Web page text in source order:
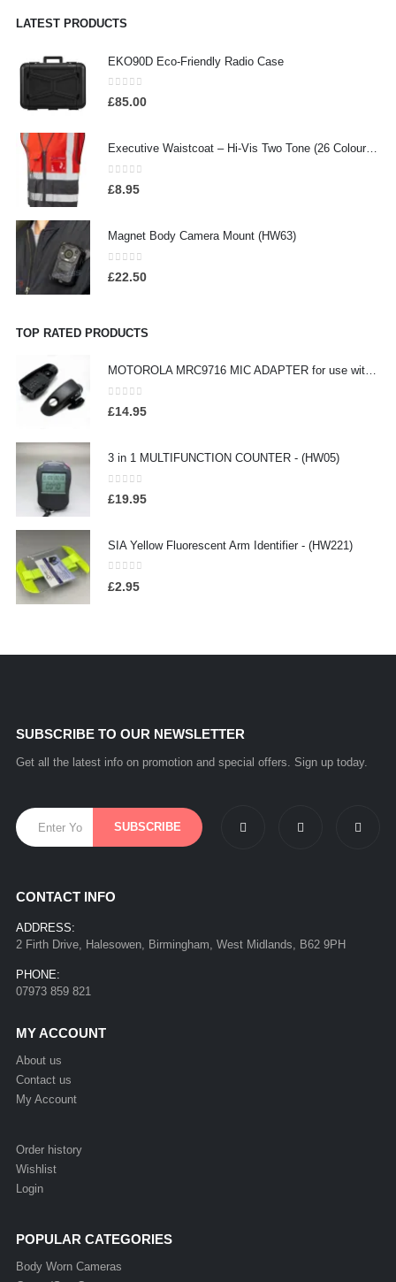
LATEST PRODUCTS
EKO90D Eco-Friendly Radio Case
0out of 5
£85.00
Executive Waistcoat – Hi-Vis Two Tone (26 Colours), Embroidered / Screen Printed
0out of 5
£8.95
Magnet Body Camera Mount (HW63)
0out of 5
£22.50
TOP RATED PRODUCTS
MOTOROLA MRC9716 MIC ADAPTER for use with Motorola - (HW17)
0 out of 5
£14.95
3 in 1 MULTIFUNCTION COUNTER - (HW05)
0 out of 5
£19.95
SIA Yellow Fluorescent Arm Identifier - (HW221)
0out of 5
£2.95
SUBSCRIBE TO OUR NEWSLETTER
Get all the latest info on promotion and special offers. Sign up today.
CONTACT INFO
ADDRESS:
2 Firth Drive, Halesowen, Birmingham, West Midlands, B62 9PH
PHONE:
07973 859 821
MY ACCOUNT
About us
Contact us
My Account
Order history
Wishlist
Login
POPULAR CATEGORIES
Body Worn Cameras